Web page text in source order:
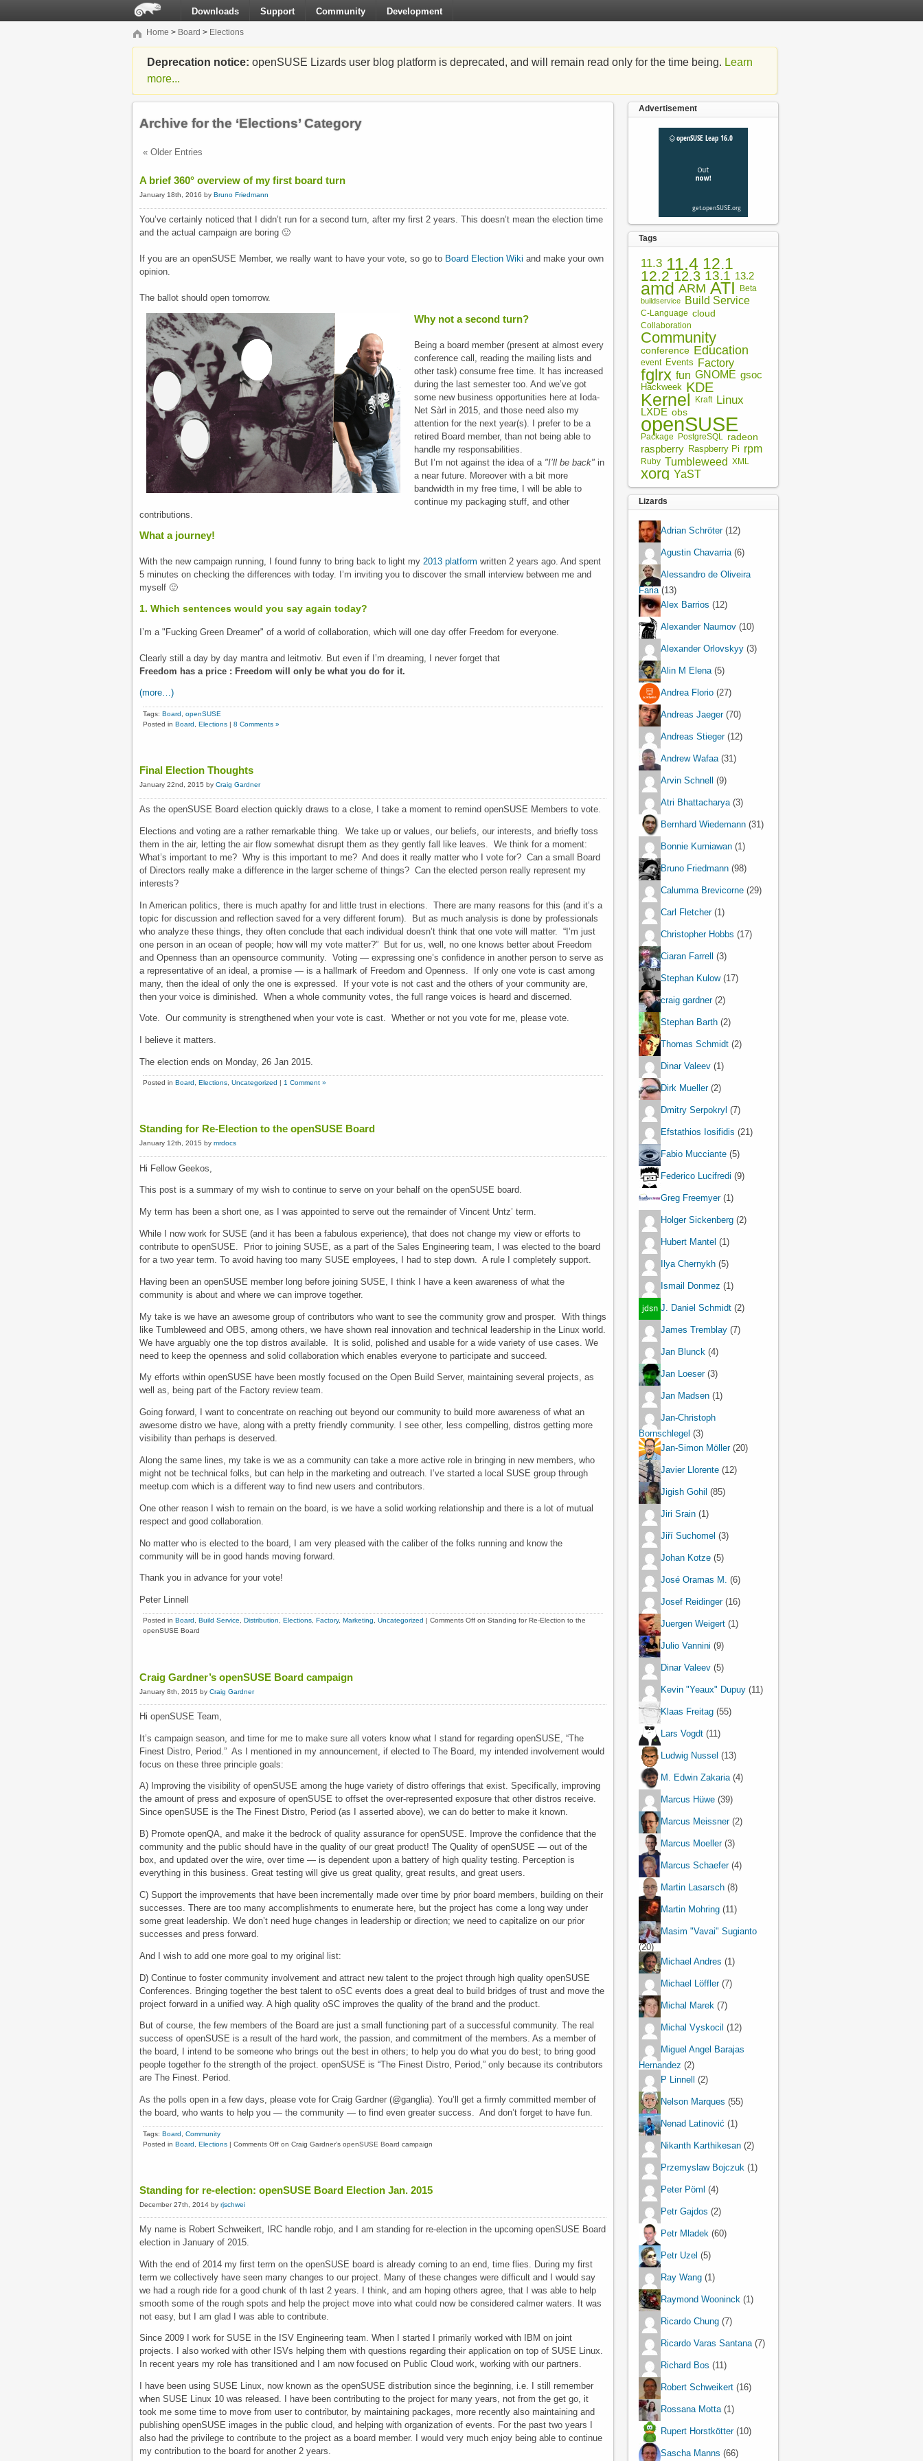
Downloads Support Community Development
Home > Board > Elections
Deprecation notice: openSUSE Lizards user blog platform is deprecated, and will remain read only for the time being. Learn
more...
Archive for the ‘Elections’ Category
« Older Entries
A brief 360° overview of my first board turn
January 18th, 2016 by Bruno Friedmann
You’ve certainly noticed that I didn’t run for a second turn, after my first 2 years. This doesn’t mean the election time
and the actual campaign are boring 🙂
If you are an openSUSE Member, we really want to have your vote, so go to Board Election Wiki and make your own
opinion.
The ballot should open tomorrow.
Why not a second turn?
Being a board member (present at almost every
conference call, reading the mailing lists and
other task) consume free time. It has increased
during the last semester too. And we’ve got
some new business opportunities here at Ioda-
Net Sàrl in 2015, and those need also my
attention for the next year(s). I prefer to be a
retired Board member, than not being able to
handle my responsabilities.
But I’m not against the idea of a "I’ll be back" in
a near future. Moreover with a bit more
bandwidth in my free time, I will be able to
continue my packaging stuff, and other
contributions.
What a journey!
With the new campaign running, I found funny to bring back to light my 2013 platform written 2 years ago. And spent
5 minutes on checking the differences with today. I’m inviting you to discover the small interview between me and
myself 🙂
1. Which sentences would you say again today?
I’m a "Fucking Green Dreamer" of a world of collaboration, which will one day offer Freedom for everyone.
Clearly still a day by day mantra and leitmotiv. But even if I’m dreaming, I never forget that
Freedom has a price : Freedom will only be what you do for it.
(more…)
Tags: Board
openSUSE
Posted in Board Elections | 8 Comments »
Final Election Thoughts
January 22nd, 2015 by Craig Gardner
As the openSUSE Board election quickly draws to a close, I take a moment to remind openSUSE Members to vote.
Elections and voting are a rather remarkable thing. We take up or values, our beliefs, our interests, and briefly toss
them in the air, letting the air flow somewhat disrupt them as they gently fall like leaves. We think for a moment:
What’s important to me? Why is this important to me? And does it really matter who I vote for? Can a small Board
of Directors really make a difference in the larger scheme of things? Can the elected person really represent my
interests?
In American politics, there is much apathy for and little trust in elections. There are many reasons for this (and it’s a
topic for discussion and reflection saved for a very different forum). But as much analysis is done by professionals
who analyze these things, they often conclude that each individual doesn’t think that one vote will matter. “I’m just
one person in an ocean of people; how will my vote matter?” But for us, well, no one knows better about Freedom
and Openness than an opensource community. Voting — expressing one’s confidence in another person to serve as
a representative of an ideal, a promise — is a hallmark of Freedom and Openness. If only one vote is cast among
many, then the ideal of only the one is expressed. If your vote is not cast and the others of your community are,
then your voice is diminished. When a whole community votes, the full range voices is heard and discerned.
Vote. Our community is strengthened when your vote is cast. Whether or not you vote for me, please vote.
I believe it matters.
The election ends on Monday, 26 Jan 2015.
Posted in Board, Elections, Uncategorized | 1 Comment »
Standing for Re-Election to the openSUSE Board
January 12th, 2015 by mrdocs
Hi Fellow Geekos,
This post is a summary of my wish to continue to serve on your behalf on the openSUSE board.
My term has been a short one, as I was appointed to serve out the remainder of Vincent Untz’ term.
While I now work for SUSE (and it has been a fabulous experience), that does not change my view or efforts to
contribute to openSUSE. Prior to joining SUSE, as a part of the Sales Engineering team, I was elected to the board
for a two year term. To avoid having too many SUSE employees, I had to step down. A rule I completely support.
Having been an openSUSE member long before joining SUSE, I think I have a keen awareness of what the
community is about and where we can improve together.
My take is we have an awesome group of contributors who want to see the community grow and prosper. With things
like Tumbleweed and OBS, among others, we have shown real innovation and technical leadership in the Linux world.
We have arguably one the top distros available. It is solid, polished and usable for a wide variety of use cases. We
need to keep the openness and solid collaboration which enables everyone to participate and succeed.
My efforts within openSUSE have been mostly focused on the Open Build Server, maintaining several projects, as
well as, being part of the Factory review team.
Going forward, I want to concentrate on reaching out beyond our community to build more awareness of what an
awesome distro we have, along with a pretty friendly community. I see other, less compelling, distros getting more
visibility than perhaps is deserved.
Along the same lines, my take is we as a community can take a more active role in bringing in new members, who
might not be technical folks, but can help in the marketing and outreach. I’ve started a local SUSE group through
meetup.com which is a different way to find new users and contributors.
One other reason I wish to remain on the board, is we have a solid working relationship and there is a lot of mutual
respect and good collaboration.
No matter who is elected to the board, I am very pleased with the caliber of the folks running and know the
community will be in good hands moving forward.
Thank you in advance for your vote!
Peter Linnell
Posted in Board , Build Service, Distribution, Elections, Factory, Marketing, Uncategorized Comments Off on Standing for Re-Election to the
openSUSE Board
Craig Gardner’s openSUSE Board campaign
January 8th, 2015 by Craig Gardner
Hi openSUSE Team,
It’s campaign season, and time for me to make sure all voters know what I stand for regarding openSUSE, “The
Finest Distro, Period.” As I mentioned in my announcement, if elected to The Board, my intended involvement would
focus on these three principle goals:
A) Improving the visibility of openSUSE among the huge variety of distro offerings that exist. Specifically, improving
the amount of press and exposure of openSUSE to offset the over-represented exposure that other distros receive.
Since openSUSE is the The Finest Distro, Period (as I asserted above), we can do better to make it known.
B) Promote openQA, and make it the bedrock of quality assurance for openSUSE. Improve the confidence that the
community and the public should have in the quality of our great product! The Quality of openSUSE — out of the
box, and updated over the wire, over time — is dependent upon a battery of high quality testing. Perception is
everything in this business. Great testing will give us great quality, great results, and great users.
C) Support the improvements that have been incrementally made over time by prior board members, building on their
successes. There are too many accomplishments to enumerate here, but the project has come a long way under
some great leadership. We don’t need huge changes in leadership or direction; we need to capitalize on our prior
successes and press forward.
And I wish to add one more goal to my original list:
D) Continue to foster community involvement and attract new talent to the project through high quality openSUSE
Conferences. Bringing together the best talent to oSC events does a great deal to build bridges of trust and move the
project forward in a unified way. A high quality oSC improves the quality of the brand and the product.
But of course, the few members of the Board are just a small functioning part of a successful community. The real
success of openSUSE is a result of the hard work, the passion, and commitment of the members. As a member of
the board, I intend to be someone who brings out the best in others; to help you do what you do best; to bring good
people together fo the strength of the project. openSUSE is “The Finest Distro, Period,” only because its contributors
are The Finest. Period.
As the polls open in a few days, please vote for Craig Gardner (@ganglia). You’ll get a firmly committed member of
the board, who wants to help you — the community — to find even greater success. And don’t forget to have fun.
Tags: Board
Community
Posted in Board Elections | Comments Off on Craig Gardner’s openSUSE Board campaign
Standing for re-election: openSUSE Board Election Jan. 2015
December 27th, 2014 by rjschwei
My name is Robert Schweikert, IRC handle robjo, and I am standing for re-election in the upcoming openSUSE Board
election in January of 2015.
With the end of 2014 my first term on the openSUSE board is already coming to an end, time flies. During my first
term we collectively have seen many changes to our project. Many of these changes were difficult and I would say
we had a rough ride for a good chunk of th last 2 years. I think, and am hoping others agree, that I was able to help
smooth some of the rough spots and help the project move into what could now be considered calmer waters. It was
not easy, but I am glad I was able to contribute.
Since 2009 I work for SUSE in the ISV Engineering team. When I started I primarily worked with IBM on joint
projects. I also worked with other ISVs helping them with questions regarding their application on top of SUSE Linux.
In recent years my role has transitioned and I am now focused on Public Cloud work, working with our partners.
I have been using SUSE Linux, now known as the openSUSE distribution since the beginning, i.e. I still remember
when SUSE Linux 10 was released. I have been contributing to the project for many years, not from the get go, it
took me some time to move from user to contributor, by maintaining packages, more recently also maintaining and
publishing openSUSE images in the public cloud, and helping with organization of events. For the past two years I
also had the privilege to contribute to the project as a board member. I would very much enjoy being able to continue
my contribution to the board for another 2 years.
Advertisement
Tags
11.3 11.4 12.1
12.2 12.3 13.1 13.2
amd ARM ATI Beta
buildservice Build Service
C-Language cloud
Collaboration
Community
conference Education
event Events Factory
fglrx fun GNOME gsoc
Hackweek KDE
Kernel Kraft Linux
LXDE obs
openSUSE
Package PostgreSQL
radeon
raspberry Raspberry Pi rpm
Ruby Tumbleweed XML
xorg YaST
Lizards
Adrian Schröter(12)
Agustin Chavarria(6)
Alessandro de Oliveira
Faria(13)
Alex Barrios (12)
Alexander Naumov (10)
Alexander Orlovskyy (3)
Alin M Elena(5)
Andrea Florio (27)
Andreas Jaeger(70)
Andreas Stieger(12)
Andrew Wafaa(31)
Arvin Schnell (9)
Atri Bhattacharya(3)
Bernhard Wiedemann (31)
Bonnie Kurniawan (1)
Bruno Friedmann (98)
Calumma Brevicorne (29)
Carl Fletcher(1)
Christopher Hobbs (17)
Ciaran Farrell (3)
Stephan Kulow(17)
craig gardner(2)
Stephan Barth (2)
Thomas Schmidt (2)
Dinar Valeev (1)
Dirk Mueller(2)
Dmitry Serpokryl (7)
Efstathios Iosifidis (21)
Fabio Mucciante (5)
Federico Lucifredi (9)
Greg Freemyer(1)
Holger Sickenberg (2)
Hubert Mantel (1)
Ilya Chernykh (5)
Ismail Donmez (1)
J. Daniel Schmidt (2)
James Tremblay (7)
Jan Blunck (4)
Jan Loeser(3)
Jan Madsen (1)
Jan-Christoph
Bornschlegel (3)
Jan-Simon Möller(20)
Javier Llorente (12)
Jigish Gohil (85)
Jiri Srain (1)
Jiří Suchomel (3)
Johan Kotze (5)
José Oramas M. (6)
Josef Reidinger(16)
Juergen Weigert (1)
Julio Vannini (9)
Dinar Valeev (5)
Kevin "Yeaux" Dupuy (11)
Klaas Freitag (55)
Lars Vogdt (11)
Ludwig Nussel (13)
M. Edwin Zakaria(4)
Marcus Hüwe (39)
Marcus Meissner(2)
Marcus Moeller(3)
Marcus Schaefer(4)
Martin Lasarsch (8)
Martin Mohring (11)
Masim "Vavai" Sugianto
(20)
Michael Andres (1)
Michael Löffler(7)
Michal Marek (7)
Michal Vyskocil (12)
Miguel Angel Barajas
Hernandez (2)
P Linnell
(2)
Nelson Marques (55)
Nenad Latinović (1)
Nikanth Karthikesan (2)
Przemyslaw Bojczuk (1)
Peter Pöml (4)
Petr Gajdos (2)
Petr Mladek (60)
Petr Uzel (5)
Ray Wang (1)
Raymond Wooninck (1)
Ricardo Chung (7)
Ricardo Varas Santana(7)
Richard Bos (11)
Robert Schweikert (16)
Rossana Motta(1)
Rupert Horstkötter(10)
Sascha Manns (66)